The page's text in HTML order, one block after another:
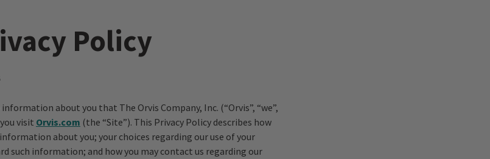
Policy
about you that The Orvis Company, Inc. (“Orvis”, “we”,
visit Orvis.com (the “Site”). This Privacy Policy describes how
about you; your choices regarding our use of your
such information; and how you may contact us regarding our